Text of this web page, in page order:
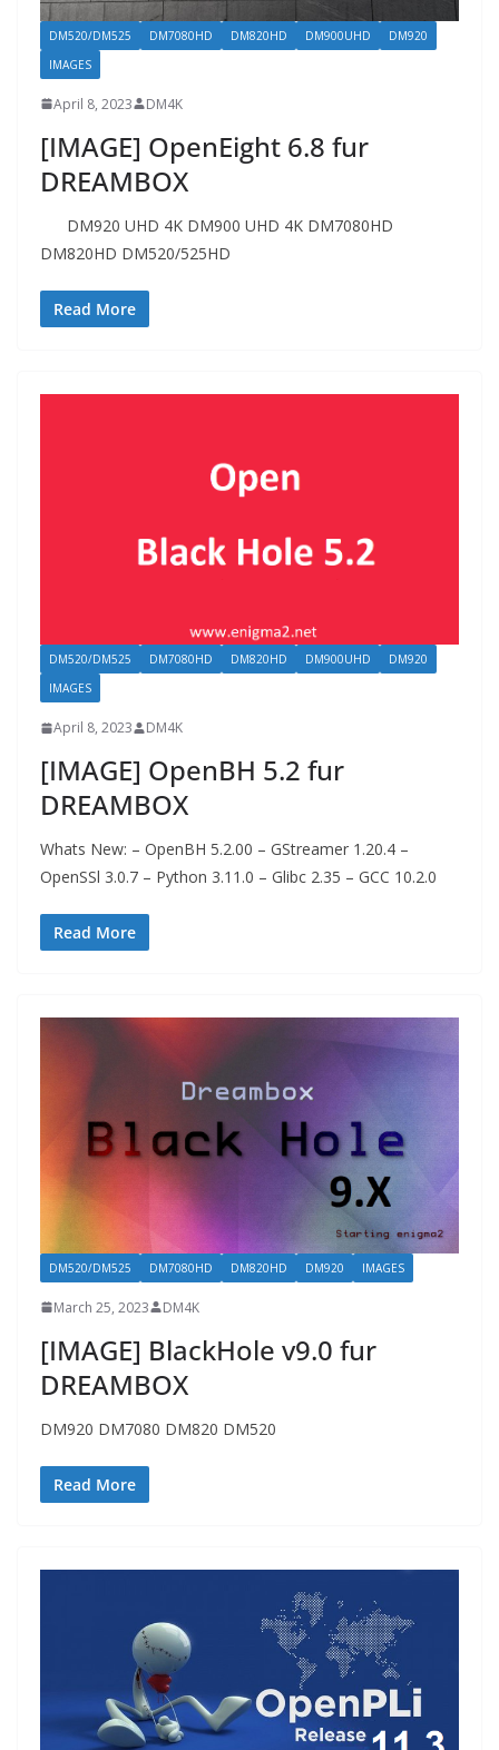
DM520/DM525 DM7080HD DM820HD DM900UHD
DM920
IMAGES
April 8, 2023 DM4K
[IMAGE] OpenEight 6.8 fur
DREAMBOX
DM920 UHD 4K DM900 UHD 4K DM7080HD
DM820HD DM520/525HD
Read More
DM520/DM525 DM7080HD DM820HD DM900UHD
DM920
IMAGES
April 8, 2023 DM4K
[IMAGE] OpenBH 5.2 fur
DREAMBOX
Whats New: – OpenBH 5.2.00 – GStreamer 1.20.4 –
OpenSSl 3.0.7 – Python 3.11.0 – Glibc 2.35 – GCC 10.2.0
Read More
DM520/DM525 DM7080HD DM820HD DM920 IMAGES
March 25, 2023 DM4K
[IMAGE] BlackHole v9.0 fur
DREAMBOX
DM920 DM7080 DM820 DM520
Read More